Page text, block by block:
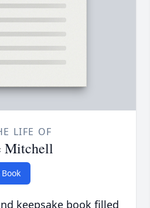
LIFE OF
Mitchell
keepsake book filled